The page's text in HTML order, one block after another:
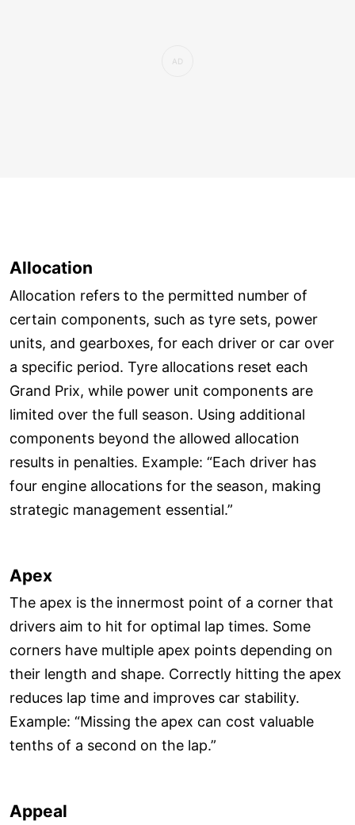
Allocation
Allocation refers to the permitted number of
certain components, such as tyre sets, power
units, and gearboxes, for each driver or car over
a specific period. Tyre allocations reset each
Grand Prix, while power unit components are
limited over the full season. Using additional
components beyond the allowed allocation
results in penalties. Example: “Each driver has
four engine allocations for the season, making
strategic management essential.”
Apex
The apex is the innermost point of a corner that
drivers aim to hit for optimal lap times. Some
corners have multiple apex points depending on
their length and shape. Correctly hitting the apex
reduces lap time and improves car stability.
Example: “Missing the apex can cost valuable
tenths of a second on the lap.”
Appeal